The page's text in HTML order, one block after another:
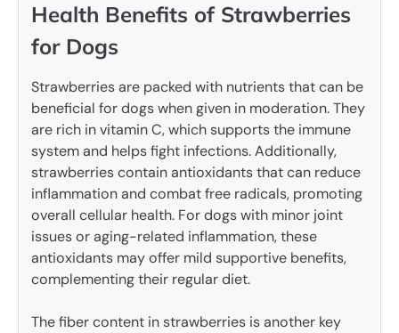
Health Benefits of Strawberries
for Dogs
Strawberries are packed with nutrients that can be
beneficial for dogs when given in moderation. They
are rich in vitamin C, which supports the immune
system and helps fight infections. Additionally,
strawberries contain antioxidants that can reduce
inflammation and combat free radicals, promoting
overall cellular health. For dogs with minor joint
issues or aging-related inflammation, these
antioxidants may offer mild supportive benefits,
complementing their regular diet.
The fiber content in strawberries is another key